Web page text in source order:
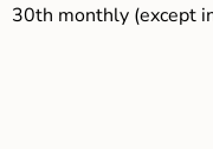
30th monthly (except